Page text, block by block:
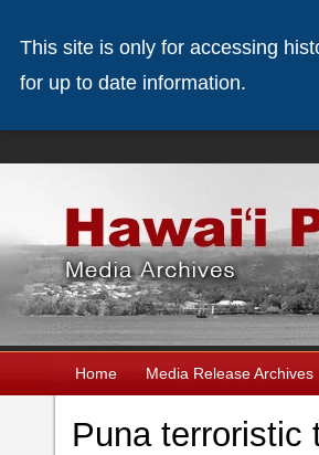
Home Media Release Archives
Puna terroristic
This site is only for accessing
for up to date information.